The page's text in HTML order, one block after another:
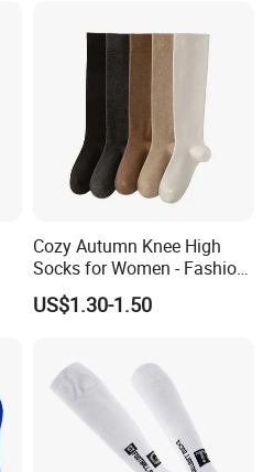
Cozy Autumn Knee High
Socks for Women - Fashion
Meets Comfort
US$1.30-1.50